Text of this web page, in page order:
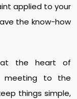
applied to your
the know-how
at the heart of
meeting to the
things simple,